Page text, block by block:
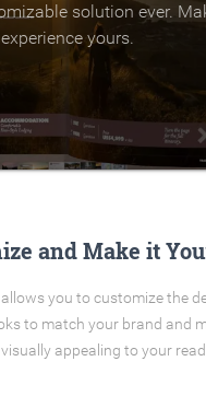
solution ever.
experience yours.
and Make it
you to customize the
to match your brand and
appealing to your